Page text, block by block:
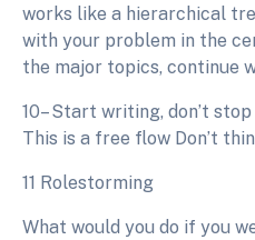
works like a hierarchical
with your problem in the
the major topics, continue
10– Start writing, don’t
This is a free flow Don’t
11 Rolestorming
What would you do if you